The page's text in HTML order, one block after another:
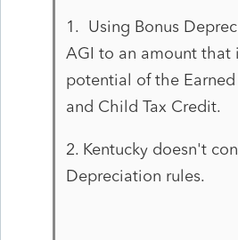
1. Using Bonus
AGI to an amount that
potential of the
and Child Tax Credit.
2. Kentucky doesn't
Depreciation rules.